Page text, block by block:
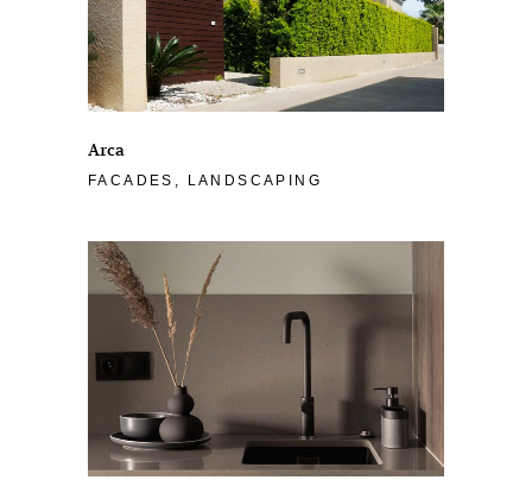
Arca
FACADES, LANDSCAPING